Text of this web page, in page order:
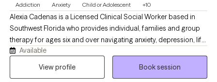
Addiction Anxiety Child or Adolescent +10
Alexia Cadenas is a Licensed Clinical Social Worker based in
Southwest Florida who provides individual, families and group
therapy for ages six and over navigating anxiety, depression, life
transitions, trauma, relationship challenges, mood disorders,
and substance abuse concerns. She has experience working
Available
View profile
Book session